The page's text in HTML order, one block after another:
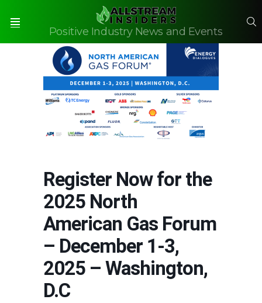
Positive Industry News and Events
Register Now for the
2025 North
American Gas Forum
– December 1-3,
2025 – Washington,
D.C